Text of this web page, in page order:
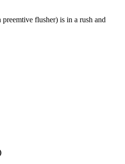
flusher) is in a rush and